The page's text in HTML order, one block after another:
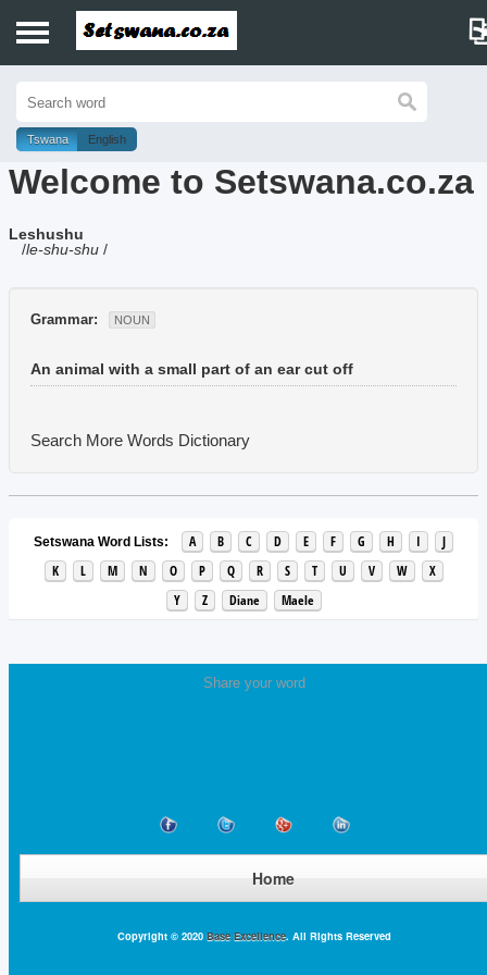
History
Dictionary
Proverbs
Music
Tswana English
Welcome to Setswana.co.za
Leshushu
/le-shu-shu /
Grammar: NOUN
An animal with a small part of an ear cut off
Search More Words Dictionary
Setswana Word Lists: A B C D E F G H I
J
K
L M N O P Q R S T U V W
X
Y
Z Diane Maele
Share your word
Home
Copyright © 2020 Base Excellence. All Rights Reserved